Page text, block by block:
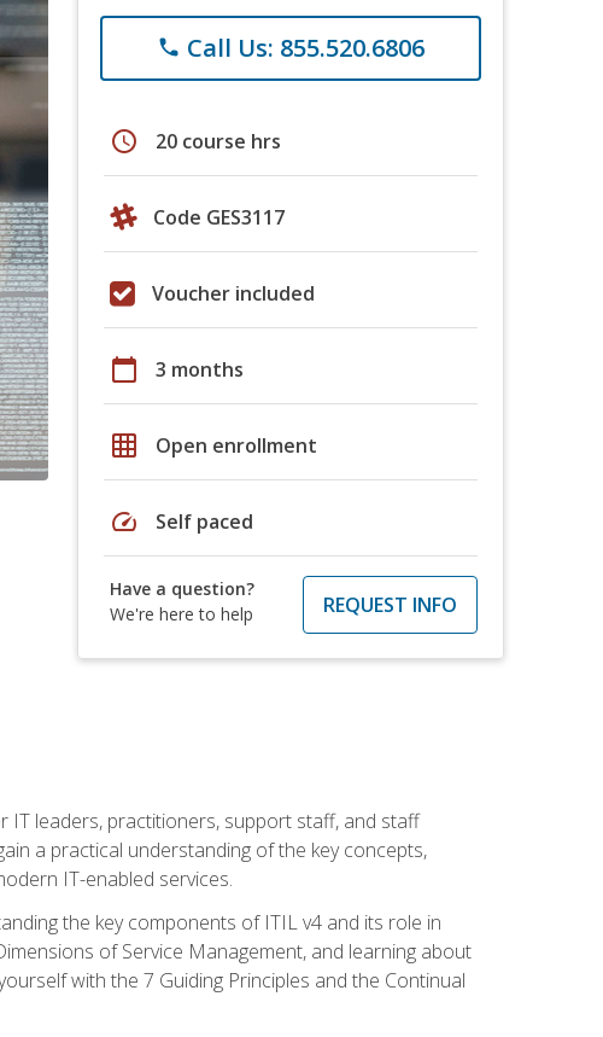
phone Call Us: 855.520.6806
schedule 20 course hrs
Code GES3117
Voucher included
calendar_today 3 months
grid_on Open enrollment
speed Self paced
Have a question?
We're here to help
REQUEST INFO
IT leaders, practitioners, support staff, and staff
a practical understanding of the key concepts,
IT-enabled services.
the key components of ITIL v4 and its role in
of Service Management, and learning about
with the 7 Guiding Principles and the Continual